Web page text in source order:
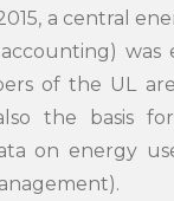
a central
was
of the UL
the basis
on energy